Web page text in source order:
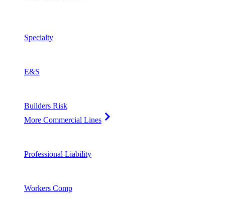
Specialty
E&S
Builders Risk
More Commercial Lines
Professional Liability
Workers Comp